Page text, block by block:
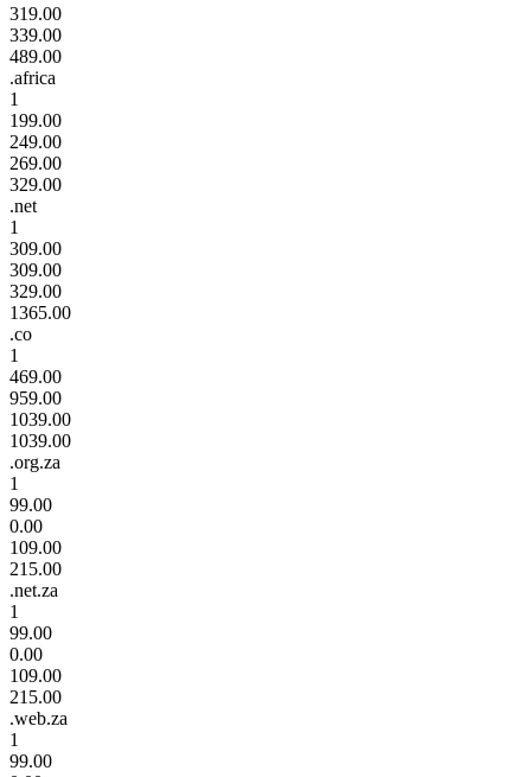
319.00
339.00
489.00
.africa
1
199.00
249.00
269.00
329.00
.net
1
309.00
309.00
329.00
1365.00
.co
1
469.00
959.00
1039.00
1039.00
.org.za
1
99.00
0.00
109.00
215.00
.net.za
1
99.00
0.00
109.00
215.00
.web.za
1
99.00